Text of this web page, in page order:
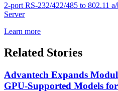
2-port RS-232/422/485 to 802.11
Server
Learn more
Related Stories
Advantech Expands
GPU-Supported Models